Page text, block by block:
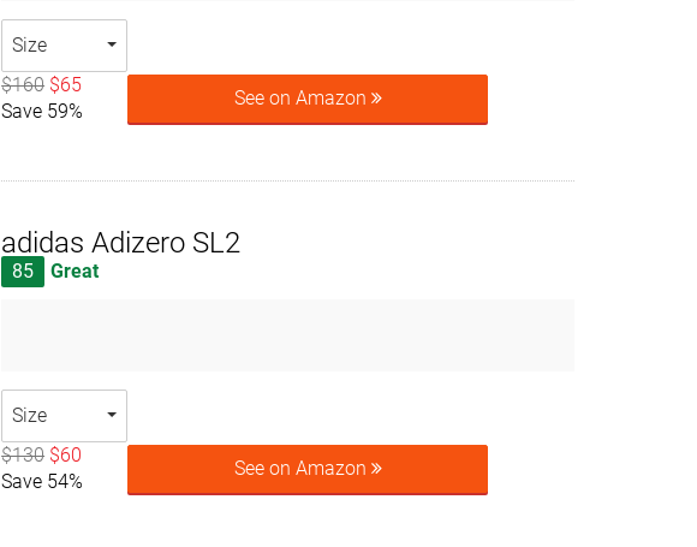
Size
$160 $65
Save 59%
See on Amazon
adidas Adizero SL2
85 Great
Size
$130 $60
Save 54%
See on Amazon